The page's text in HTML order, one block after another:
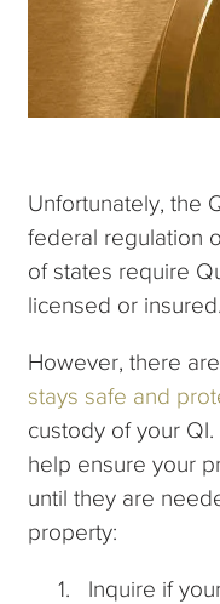
Unfortunately, the
federal regulation
of states require
licensed or insured.
However, there
stays safe and
custody of your
help ensure your
until they are
property:
Inquire if